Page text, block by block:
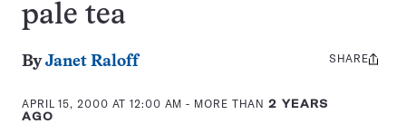
pale tea
ByJanet Raloff
APRIL 15, 2000 AT 12:00 AM - MORE THAN2 YEARS
AGO
Share
SHARE